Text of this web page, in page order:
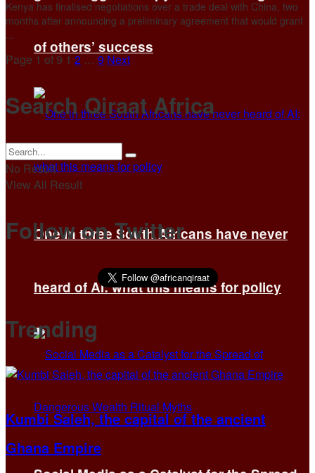
of others’ success
One in three South Africans have never
heard of AI: what this means for policy
Kenya has finalised negotiations ​over a trade deal with China, two
months after ‌announcing a preliminary agreement that would grant
Page 1 of 9 1 2 … 9 Next
Search Qiraat Africa
No Result
View All Result
Follow on Twitter
Trending
Kumbi Saleh, the capital of the ancient
Ghana Empire